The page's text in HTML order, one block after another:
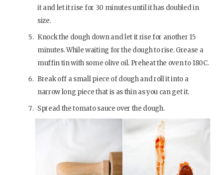
it and let it rise for 30 minutes until it has doubled in
size.
Knock the dough down and let it rise for another 15
minutes. While waiting for the dough to rise. Grease a
muffin tin with some olive oil. Preheat the oven to 180C.
Break off a small piece of dough and roll it into a
narrow long piece that is as thin as you can get it.
Spread the tomato sauce over the dough.